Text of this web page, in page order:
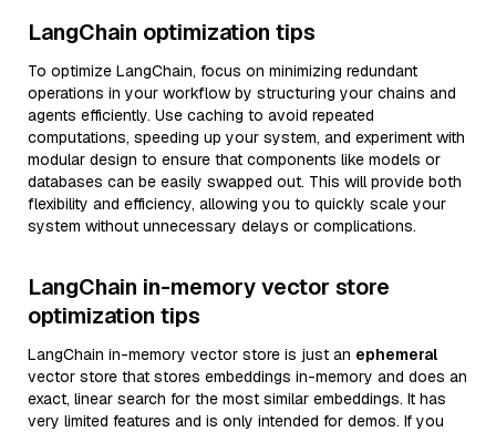
LangChain optimization tips
To optimize LangChain, focus on minimizing redundant
operations in your workflow by structuring your chains and
agents efficiently. Use caching to avoid repeated
computations, speeding up your system, and experiment with
modular design to ensure that components like models or
databases can be easily swapped out. This will provide both
flexibility and efficiency, allowing you to quickly scale your
system without unnecessary delays or complications.
LangChain in-memory vector store
optimization tips
LangChain in-memory vector store is just an ephemeral
vector store that stores embeddings in-memory and does an
exact, linear search for the most similar embeddings. It has
very limited features and is only intended for demos. If you